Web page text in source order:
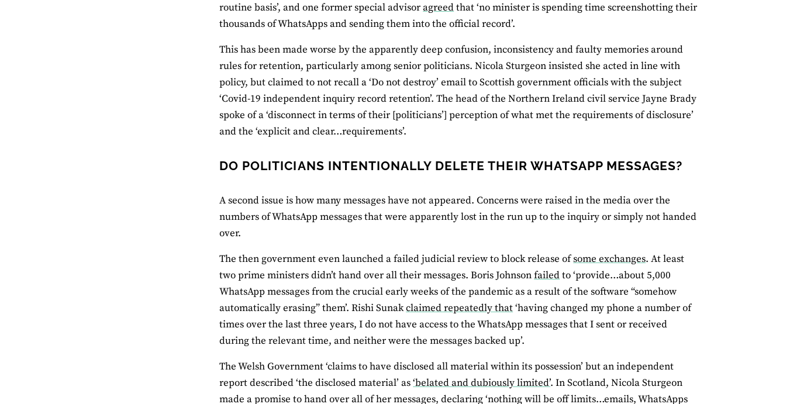
routine basis’, and one former special advisoragreedthat ‘no minister is spending time screenshotting their
thousands of WhatsApps and sending them into the official record’.
This has been made worse by the apparently deep confusion, inconsistency and faulty memories around
rules for retention, particularly among senior politicians. Nicola Sturgeon insisted she acted in line with
policy, but claimed to not recall a ‘Do not destroy’ email to Scottish government officials with the subject
‘Covid-19 independent inquiry record retention’. The head of the Northern Ireland civil service Jayne Brady
spoke of a ‘disconnect in terms of their [politicians’] perception of what met the requirements of disclosure’
and the ‘explicit and clear…requirements’.
DO POLITICIANS INTENTIONALLY DELETE THEIR WHATSAPP MESSAGES?
A second issue is how many messages have not appeared. Concerns were raised in the media over the
numbers of WhatsApp messages that were apparently lost in the run up to the inquiry or simply not handed
over.
The then government even launched a failed judicial review to block release ofsome exchanges. At least
two prime ministers didn’t hand over all their messages. Boris Johnsonfailedto ‘provide…about 5,000
WhatsApp messages from the crucial early weeks of the pandemic as a result of the software “somehow
automatically erasing” them’. Rishi Sunakclaimed repeatedly that‘having changed my phone a number of
times over the last three years, I do not have access to the WhatsApp messages that I sent or received
during the relevant time, and neither were the messages backed up’.
The Welsh Government ‘claims to have disclosed all material within its possession’ but an independent
report described ‘the disclosed material’ as‘belated and dubiously limited’. In Scotland, Nicola Sturgeon
made a promise to hand over all of her messages, declaring ‘nothing will be off limits…emails, WhatsApps